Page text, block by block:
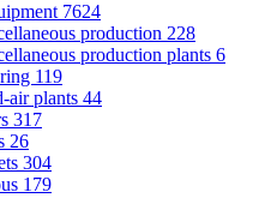
7624
production 228
production plants 6
119
air plants 44
317
26
304
179